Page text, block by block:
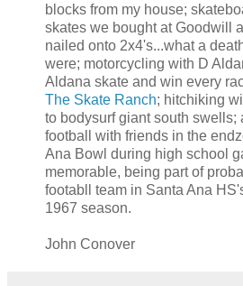
blocks from my house;
skates we bought at Goodwill
nailed onto 2x4's...what a
were; motorcycling with D
Aldana skate and win every
The Skate Ranch; hitchiking
to bodysurf giant south swells;
football with friends in the
Ana Bowl during high school
memorable, being part of
footabll team in Santa Ana
1967 season.
John Conover